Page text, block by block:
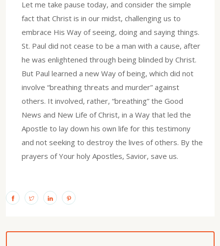
Let me take pause today, and consider the simple
fact that Christ is in our midst, challenging us to
embrace His Way of seeing, doing and saying things.
St. Paul did not cease to be a man with a cause, after
he was enlightened through being blinded by Christ.
But Paul learned a new Way of being, which did not
involve “breathing threats and murder” against
others. It involved, rather, “breathing” the Good
News and New Life of Christ, in a Way that led the
Apostle to lay down his own life for this testimony
and not seeking to destroy the lives of others. By the
prayers of Your holy Apostles, Savior, save us.